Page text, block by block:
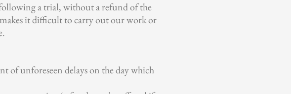
a trial, without a refund of the
it difficult to carry out our work or
of unforeseen delays on the day which